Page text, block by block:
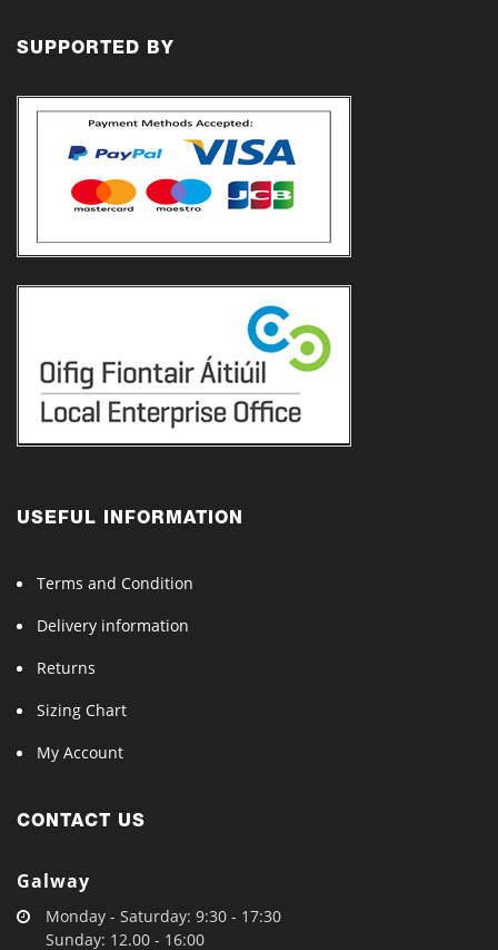
SUPPORTED BY
USEFUL INFORMATION
Terms and Condition
Delivery information
Returns
Sizing Chart
My Account
CONTACT US
Galway
Monday - Saturday: 9:30 - 17:30
Sunday: 12.00 - 16:00